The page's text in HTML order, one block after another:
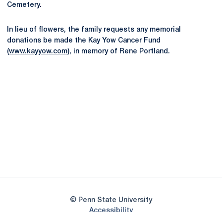
Cemetery.
In lieu of flowers, the family requests any memorial
donations be made the Kay Yow Cancer Fund
(www.kayyow.com), in memory of Rene Portland.
© Penn State University
AccessibilityOpens in a new window